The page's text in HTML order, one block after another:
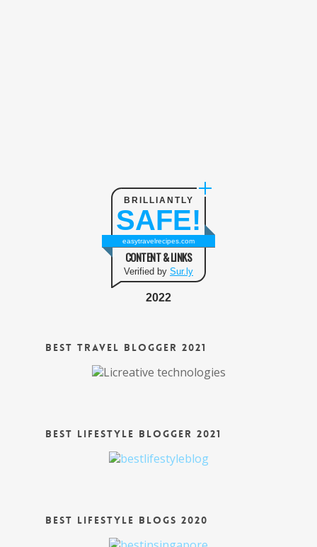
BRILLIANTLY
SAFE!
easytravelrecipes.com
CONTENT & LINKS
Verified by Sur.ly
2022
Best Travel Blogger 2021
Best Lifestyle Blogger 2021
Best Lifestyle Blogs 2020